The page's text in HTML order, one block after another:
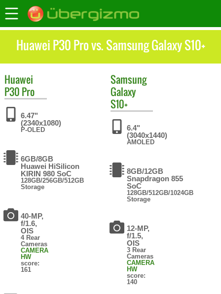
Huawei P30 Pro vs. Samsung Galaxy S10+
Huawei
P30 Pro
6.47"
(2340x1080)
P-OLED
6GB/8GB
Huawei HiSilicon
KIRIN 980 SoC
128GB/256GB/512GB
Storage
40-MP,
f/1.6,
OIS
4 Rear
Cameras
CAMERA
HW
score:
161
Samsung
Galaxy
S10+
6.4"
(3040x1440)
AMOLED
8GB/12GB
Snapdragon 855
SoC
128GB/512GB/1024GB
Storage
12-MP,
f/1.5,
OIS
3 Rear
Cameras
CAMERA
HW
score:
140